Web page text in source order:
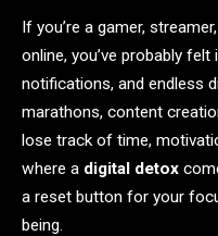
If you’re a gamer,
online, you’ve probably
notifications, and endless
marathons, content
lose track of time,
where a digital detox
a reset button for your
being.